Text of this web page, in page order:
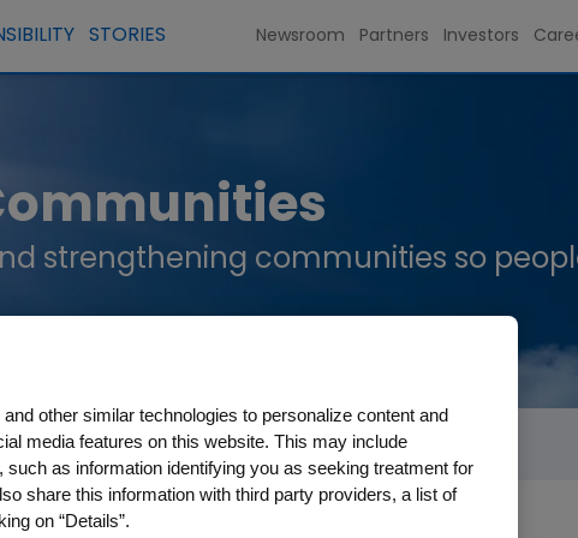
STORIES Newsroom Partners Investors
strengthening communities so
other similar technologies to personalize content and
media features on this website. This may include
as information identifying you as seeking treatment for
share this information with third party providers, a list of
on “Details”.